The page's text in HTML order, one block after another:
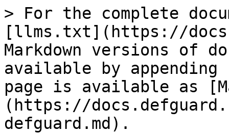
> For the complete
[llms.txt](https://
Markdown versions of
available by
page is available as
(https://
defguard.md).